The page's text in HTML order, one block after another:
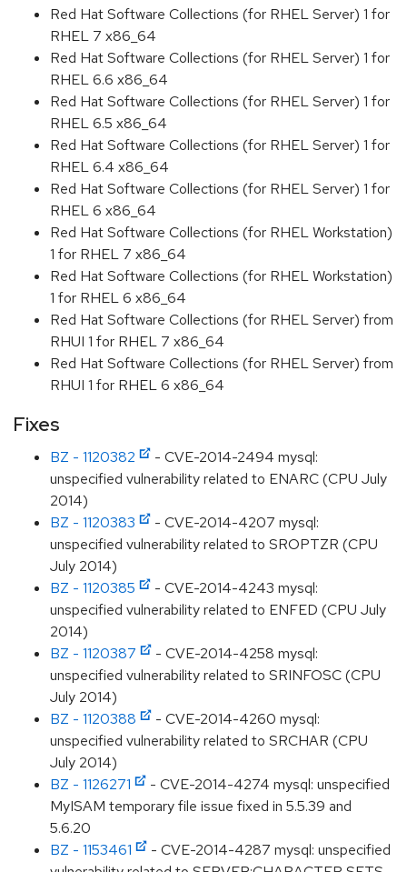
Red Hat Software Collections (for RHEL Server) 1 for
RHEL 7 x86_64
Red Hat Software Collections (for RHEL Server) 1 for
RHEL 6.6 x86_64
Red Hat Software Collections (for RHEL Server) 1 for
RHEL 6.5 x86_64
Red Hat Software Collections (for RHEL Server) 1 for
RHEL 6.4 x86_64
Red Hat Software Collections (for RHEL Server) 1 for
RHEL 6 x86_64
Red Hat Software Collections (for RHEL Workstation)
1 for RHEL 7 x86_64
Red Hat Software Collections (for RHEL Workstation)
1 for RHEL 6 x86_64
Red Hat Software Collections (for RHEL Server) from
RHUI 1 for RHEL 7 x86_64
Red Hat Software Collections (for RHEL Server) from
RHUI 1 for RHEL 6 x86_64
Fixes
BZ - 1120382
- CVE-2014-2494 mysql:
unspecified vulnerability related to ENARC (CPU July
2014)
BZ - 1120383
- CVE-2014-4207 mysql:
unspecified vulnerability related to SROPTZR (CPU
July 2014)
BZ - 1120385
- CVE-2014-4243 mysql:
unspecified vulnerability related to ENFED (CPU July
2014)
BZ - 1120387
- CVE-2014-4258 mysql:
unspecified vulnerability related to SRINFOSC (CPU
July 2014)
BZ - 1120388
- CVE-2014-4260 mysql:
unspecified vulnerability related to SRCHAR (CPU
July 2014)
BZ - 1126271
- CVE-2014-4274 mysql: unspecified
MyISAM temporary file issue fixed in 5.5.39 and
5.6.20
BZ - 1153461
- CVE-2014-4287 mysql: unspecified